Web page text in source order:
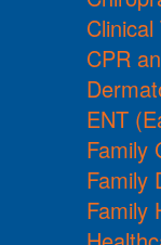
CPR
ENT
Family
Family
Family